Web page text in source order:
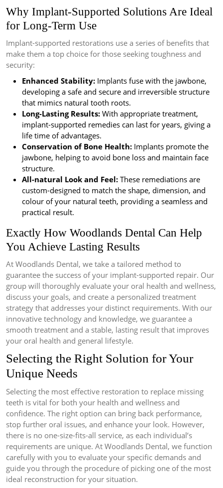
Why Implant-Supported Solutions Are Ideal
for Long-Term Use
Implant-supported restorations use a series of benefits that
make them a top choice for those seeking toughness and
security:
Enhanced Stability: Implants fuse with the jawbone,
developing a safe and secure and irreversible structure
that mimics natural tooth roots.
Long-Lasting Results: With appropriate treatment,
implant-supported remedies can last for years, giving a
life time of advantages.
Conservation of Bone Health: Implants promote the
jawbone, helping to avoid bone loss and maintain face
structure.
All-natural Look and Feel: These remediations are
custom-designed to match the shape, dimension, and
colour of your natural teeth, providing a seamless and
practical result.
Exactly How Woodlands Dental Can Help
You Achieve Lasting Results
At Woodlands Dental, we take a tailored method to
guarantee the success of your implant-supported repair. Our
group will thoroughly evaluate your oral health and wellness,
discuss your goals, and create a personalized treatment
strategy that addresses your distinct requirements. With our
innovative technology and knowledge, we guarantee a
smooth treatment and a stable, lasting result that improves
your oral health and general lifestyle.
Selecting the Right Solution for Your
Unique Needs
Selecting the most effective restoration to replace missing
teeth is vital for both your health and wellness and
confidence. The right option can bring back performance,
stop further oral issues, and enhance your look. However,
there is no one-size-fits-all service, as each individual’s
requirements are unique. At Woodlands Dental, we function
carefully with you to evaluate your specific demands and
guide you through the procedure of picking one of the most
ideal reconstruction for your situation.